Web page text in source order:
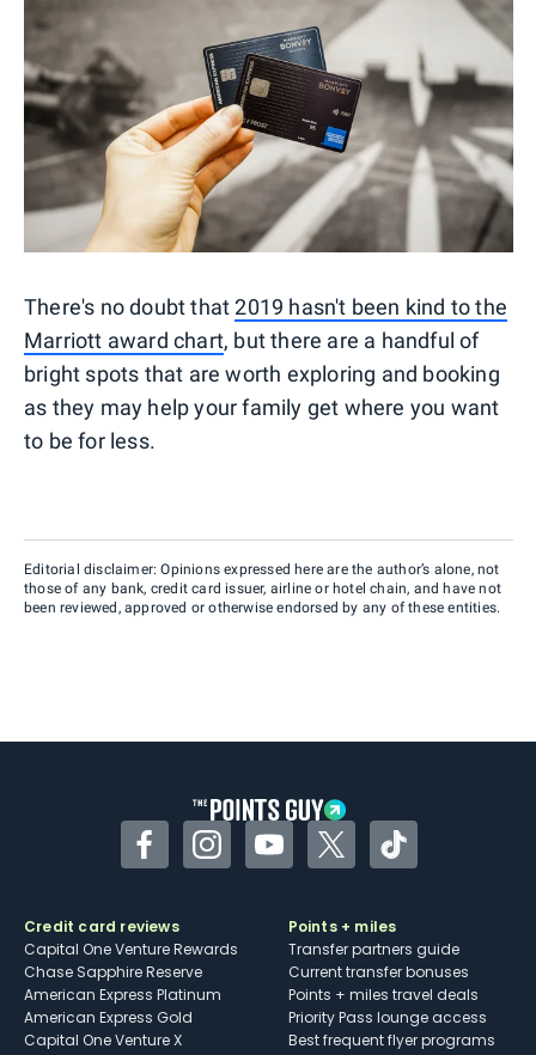
There's no doubt that2019 hasn't been kind to the
Marriott award chart, but there are a handful of
bright spots that are worth exploring and booking
as they may help your family get where you want
to be for less.
Editorial disclaimer: Opinions expressed here are the author’s alone, not
those of any bank, credit card issuer, airline or hotel chain, and have not
been reviewed, approved or otherwise endorsed by any of these entities.
FacebookInstagramYouTubeTwitterTikTok
Credit card reviews
Capital One Venture Rewards
Chase Sapphire Reserve
American Express Platinum
American Express Gold
Capital One Venture X
Points + miles
Transfer partners guide
Current transfer bonuses
Points + miles travel deals
Priority Pass lounge access
Best frequent flyer programs